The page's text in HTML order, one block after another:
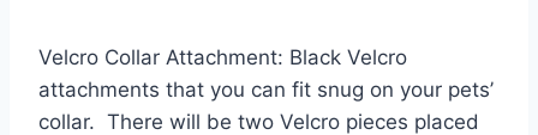
Velcro Collar Attachment: Black Velcro
attachments that you can fit snug on your pets’
collar. There will be two Velcro pieces placed